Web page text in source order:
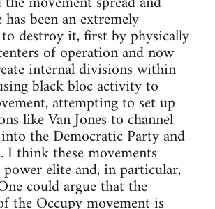
been an extremely
destroy it, first by physically
of operation and now
internal divisions within
black bloc activity to
attempting to set up
like Van Jones to channel
the Democratic Party and
I think these movements
elite and, in particular,
could argue that the